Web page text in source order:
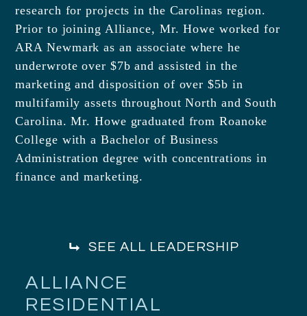
research for projects in the Carolinas region.
Prior to joining Alliance, Mr. Howe worked for
ARA Newmark as an associate where he
underwrote over $7b and assisted in the
marketing and disposition of over $5b in
multifamily assets throughout North and South
Carolina. Mr. Howe graduated from Roanoke
College with a Bachelor of Business
Administration degree with concentrations in
finance and marketing.
SEE ALL LEADERSHIP
ALLIANCE
RESIDENTIAL